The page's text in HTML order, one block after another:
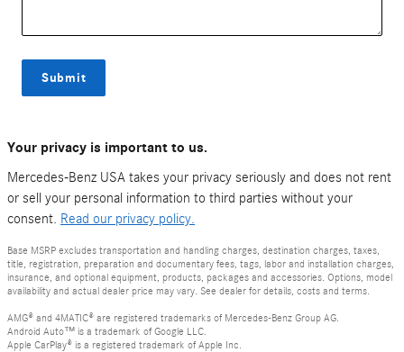
Submit
Your privacy is important to us.
Mercedes-Benz USA takes your privacy seriously and does not rent
or sell your personal information to third parties without your
consent. Read our privacy policy.
Base MSRP excludes transportation and handling charges, destination charges, taxes,
title, registration, preparation and documentary fees, tags, labor and installation charges,
insurance, and optional equipment, products, packages and accessories. Options, model
availability and actual dealer price may vary. See dealer for details, costs and terms.
AMG® and 4MATIC® are registered trademarks of Mercedes-Benz Group AG.
Android Auto™ is a trademark of Google LLC.
Apple CarPlay® is a registered trademark of Apple Inc.